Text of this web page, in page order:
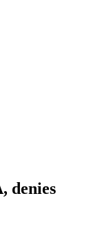
denies